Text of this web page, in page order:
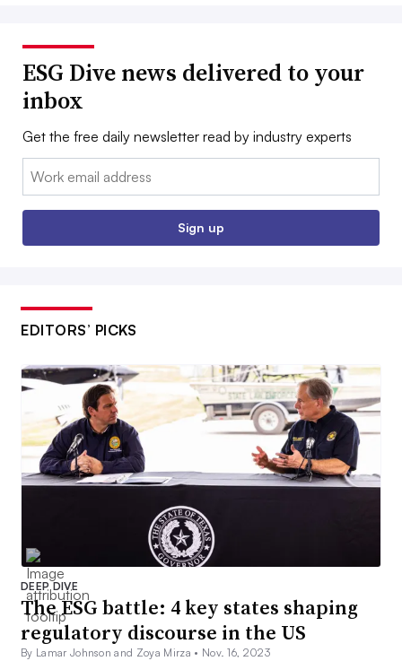
ESG Dive news delivered to your
inbox
Get the free daily newsletter read by industry experts
Email:
Sign up
EDITORS’ PICKS
DEEP DIVE
The ESG battle: 4 key states shaping
regulatory discourse in the US
By Lamar Johnson and Zoya Mirza • Nov. 16, 2023